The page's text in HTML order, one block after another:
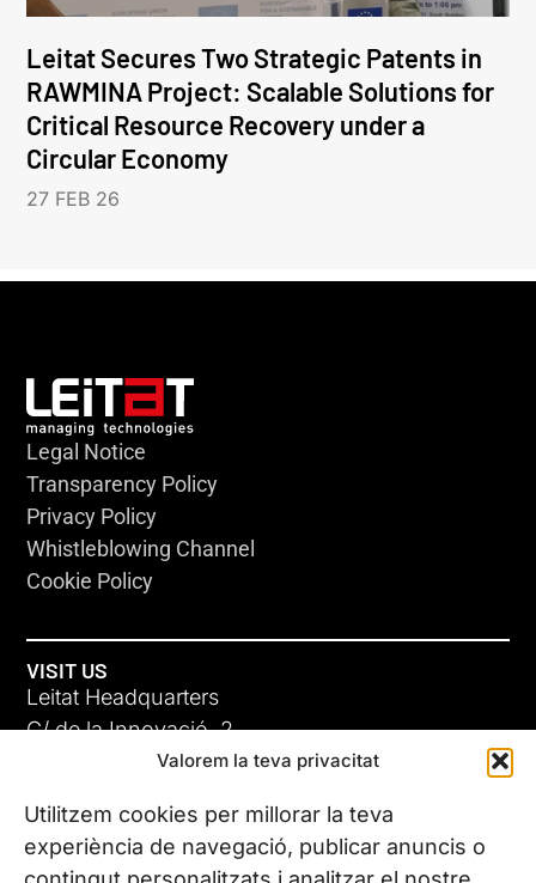
Valorem la teva privacitat
Utilitzem cookies per millorar la teva
experiència de navegació, publicar anuncis o
Leitat Secures Two Strategic Patents in
RAWMINA Project: Scalable Solutions for
Critical Resource Recovery under a
Circular Economy
27 FEB 26
Legal Notice
Transparency Policy
Privacy Policy
Whistleblowing Channel
Cookie Policy
VISIT US
Leitat Headquarters
C/ de la Innovació, 2
08225 Terrassa, (Barcelona)
All our offices